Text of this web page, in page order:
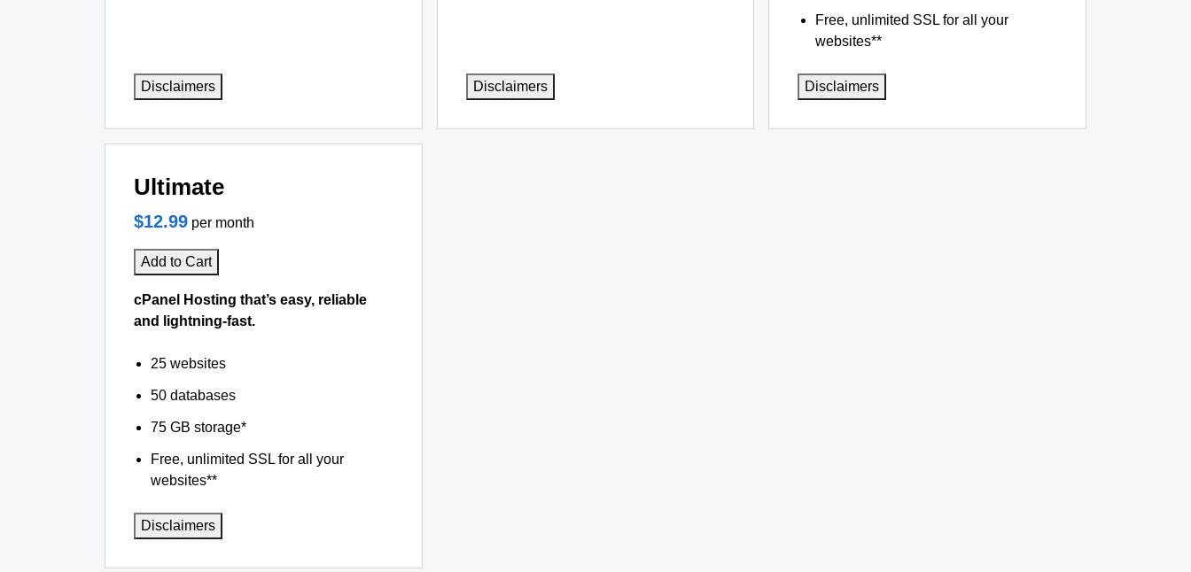
Disclaimers Disclaimers
Free, unlimited SSL for all your
websites**
Disclaimers
Ultimate
$12.99 per month
Add to Cart
cPanel Hosting that’s easy, reliable
and lightning-fast.
25 websites
50 databases
75 GB storage*
Free, unlimited SSL for all your
websites**
Disclaimers